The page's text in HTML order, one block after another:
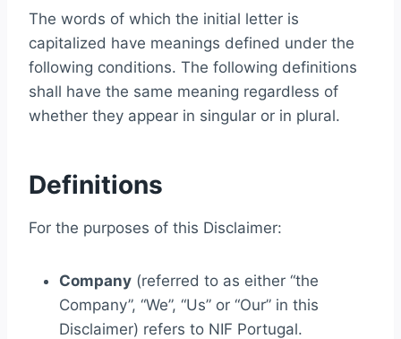
The words of which the initial letter is
capitalized have meanings defined under the
following conditions. The following definitions
shall have the same meaning regardless of
whether they appear in singular or in plural.
Definitions
For the purposes of this Disclaimer:
Company (referred to as either “the
Company”, “We”, “Us” or “Our” in this
Disclaimer) refers to NIF Portugal.